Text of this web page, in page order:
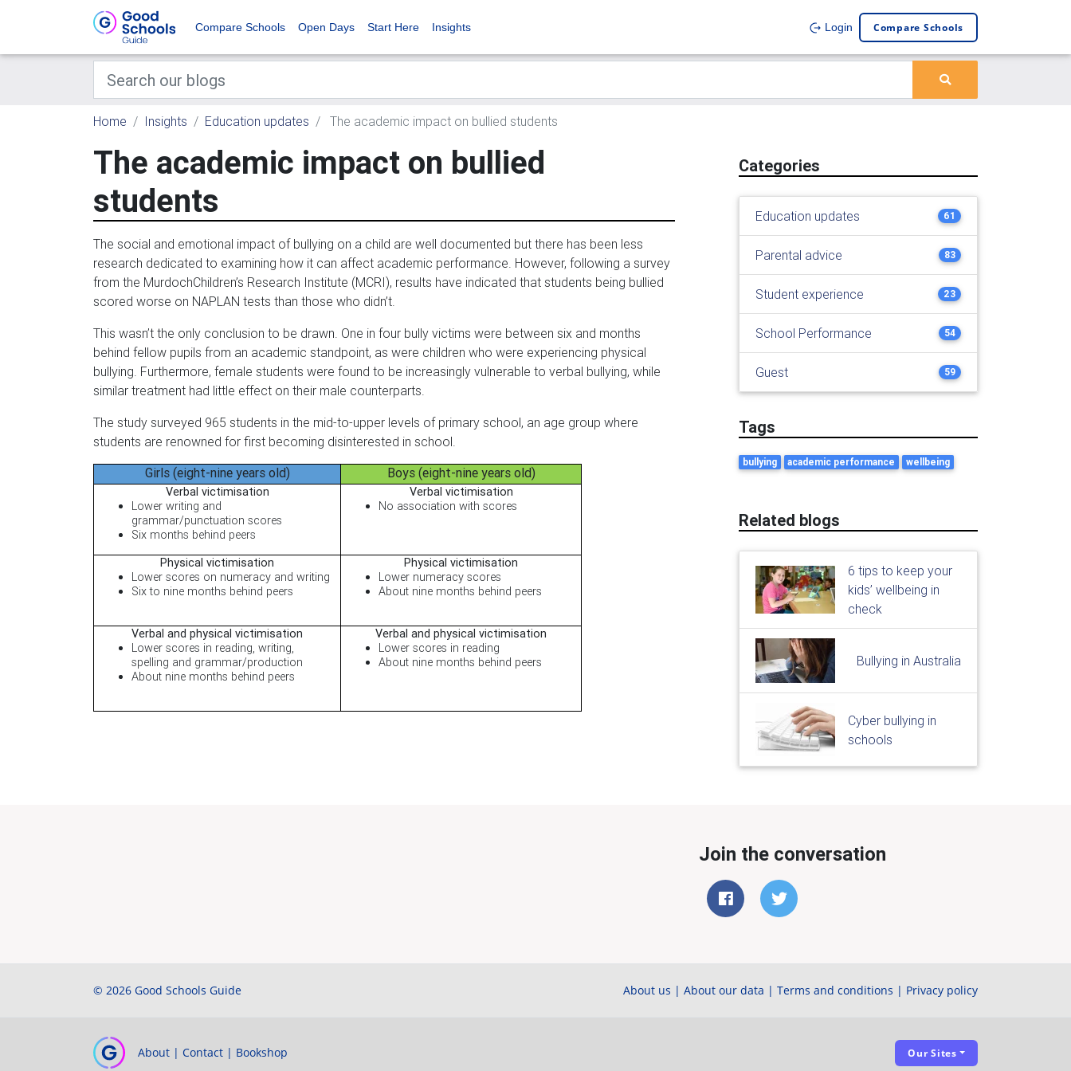
Compare Schools Open Days Start Here Insights Login Compare Schools
Home Insights Education updates The academic impact on bullied students
The academic impact on bullied
students
The social and emotional impact of bullying on a child are well documented but there has been less
research dedicated to examining how it can affect academic performance. However, following a survey
from the MurdochChildren’s Research Institute (MCRI), results have indicated that students being bullied
scored worse on NAPLAN tests than those who didn’t.
This wasn’t the only conclusion to be drawn. One in four bully victims were between six and months
behind fellow pupils from an academic standpoint, as were children who were experiencing physical
bullying. Furthermore, female students were found to be increasingly vulnerable to verbal bullying, while
similar treatment had little effect on their male counterparts.
The study surveyed 965 students in the mid-to-upper levels of primary school, an age group where
students are renowned for first becoming disinterested in school.
Girls (eight-nine years old)
Boys (eight-nine years old)
Verbal victimisation
Lower writing and
grammar/punctuation scores
Six months behind peers
Verbal victimisation
No association with scores
Physical victimisation
Lower scores on numeracy and writing
Six to nine months behind peers
Physical victimisation
Lower numeracy scores
About nine months behind peers
Verbal and physical victimisation
Lower scores in reading, writing,
spelling and grammar/production
About nine months behind peers
Verbal and physical victimisation
Lower scores in reading
About nine months behind peers
Categories
Education updates 61
Parental advice 83
Student experience 23
School Performance 54
Guest 59
Tags
bullying academic performance wellbeing
Related blogs
6 tips to keep your
kids’ wellbeing in
check
Bullying in Australia
Cyber bullying in
schools
Join the conversation
© 2026 Good Schools Guide About us | About our data | Terms and conditions | Privacy policy
About | Contact | Bookshop Our Sites